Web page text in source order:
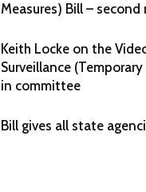
Measures) Bill – second
Keith Locke on the
Surveillance
in committee
Bill gives all state